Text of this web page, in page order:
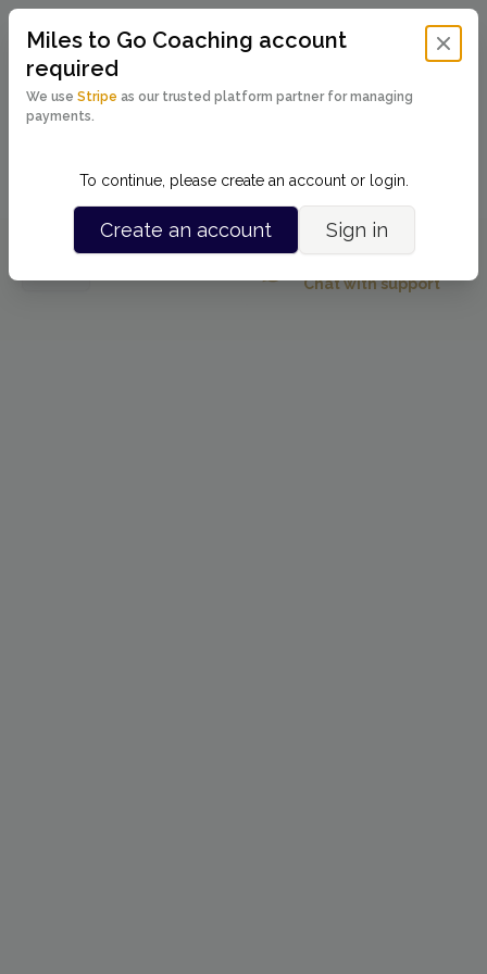
Chat with support
Miles to Go Coaching account
required
We use Stripe as our trusted platform partner for managing
payments.
Close
To continue, please create an account or login.
Create an account Sign in